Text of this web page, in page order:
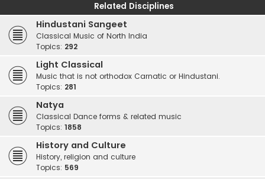
Related Disciplines
Hindustani Sangeet
Classical Music of North India
Topics: 292
Light Classical
Music that is not orthodox Carnatic or Hindustani.
Topics: 281
Natya
Classical Dance forms & related music
Topics: 1858
History and Culture
History, religion and culture
Topics: 569